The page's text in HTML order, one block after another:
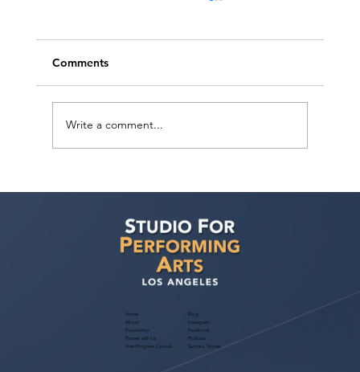
Arts LA
Comments
Write a comment...
Home
About
Foundation
Partner with Us
Free Program Consult
Blog
Instagram
Facebook
Podcast
Success Stories